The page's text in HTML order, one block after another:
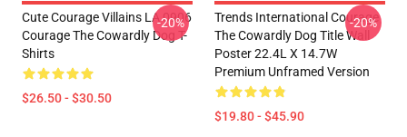
Cute Courage Villains LA 0906
Courage The Cowardly Dog T-
Shirts
$26.50 - $30.50
-20%
Trends International Courage
The Cowardly Dog Title Wall
Poster 22.4L X 14.7W
Premium Unframed Version
$19.80 - $45.90
-20%